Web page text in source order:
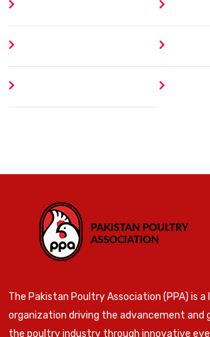
The Pakistan Poultry Association (PPA) is a
organization driving the advancement and
the poultry industry through innovative